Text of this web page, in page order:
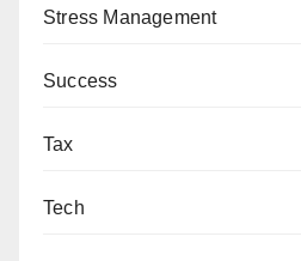
Stress Management
Success
Tax
Tech